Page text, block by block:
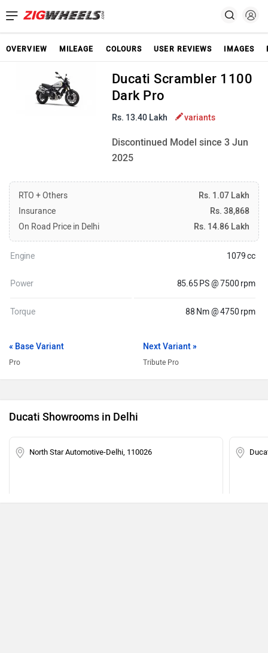
OVERVIEW MILEAGE COLOURS USER REVIEWS IMAGES
Ducati Scrambler 1100
Dark Pro
Rs. 13.40 Lakh variants
Discontinued Model since 3 Jun
2025
RTO + Others
Rs. 1.07 Lakh
Insurance
Rs. 38,868
On Road Price in Delhi
Rs. 14.86 Lakh
Engine 1079 cc
Power 85.65 PS @ 7500 rpm
Torque 88 Nm @ 4750 rpm
« Base Variant
Pro
Next Variant »
Tribute Pro
Ducati Showrooms in Delhi
North Star Automotive-Delhi, 110026